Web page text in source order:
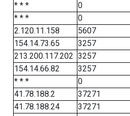
* * *
0
* * *
0
2.120.11.158
5607
154.14.73.65
3257
213.200.117.202 3257
154.14.66.82
3257
* * *
0
41.78.188.2
37271
41.78.188.24
37271